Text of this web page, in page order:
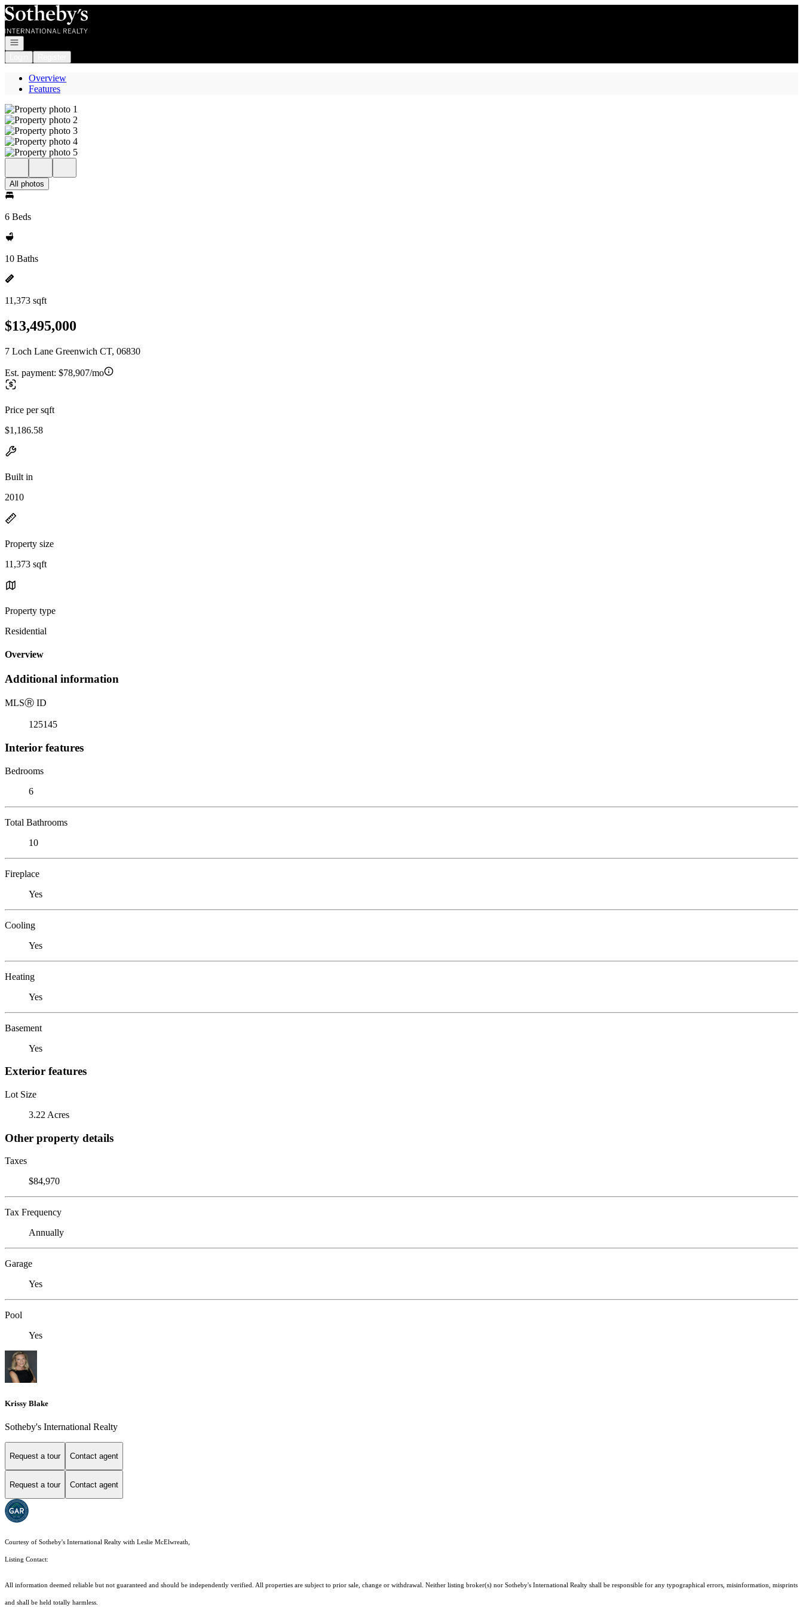
Go to: Homepage
Open navigation
Overview
Features
All photos
6 Beds
10 Baths
11,373 sqft
$13,495,000
7 Loch Lane Greenwich CT, 06830
Est. payment: $78,907/mo
Price per sqft
$1,186.58
Built in
2010
Property size
11,373 sqft
Property type
Residential
Overview
Additional information
MLSⓇ ID
125145
Interior features
Bedrooms
6
Total Bathrooms
10
Fireplace
Yes
Cooling
Yes
Heating
Yes
Basement
Yes
Exterior features
Lot Size
3.22 Acres
Other property details
Taxes
$84,970
Tax Frequency
Annually
Garage
Yes
Pool
Yes
Krissy Blake
Sotheby's International Realty
Request a tour Contact agent
Request a tour Contact agent
Courtesy of Sotheby's International Realty with Leslie McElwreath,
Listing Contact:
All information deemed reliable but not guaranteed and should be independently verified. All properties are subject to prior sale, change or withdrawal. Neither listing broker(s) nor Sotheby's International Realty shall be responsible for any typographical errors, misinformation, misprints
and shall be held totally harmless.